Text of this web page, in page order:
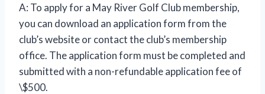
A: To apply for a May River Golf Club membership,
you can download an application form from the
club’s website or contact the club’s membership
office. The application form must be completed and
submitted with a non-refundable application fee of
\$500.